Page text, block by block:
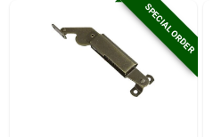
SPECIAL ORDER